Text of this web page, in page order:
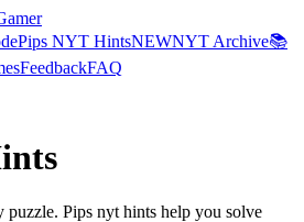
Pips NYT HintsNEWNYT Archive📚
FeedbackFAQ
Pips nyt hints help you solve